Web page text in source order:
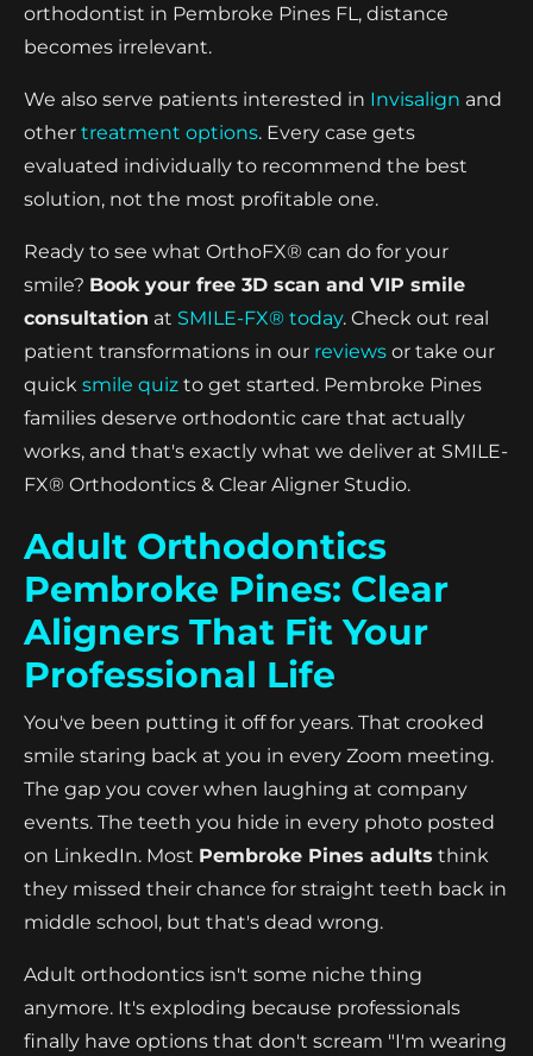
orthodontist in Pembroke Pines FL, distance
becomes irrelevant.
We also serve patients interested in Invisalign and
other treatment options. Every case gets
evaluated individually to recommend the best
solution, not the most profitable one.
Ready to see what OrthoFX® can do for your
smile? Book your free 3D scan and VIP smile
consultation at SMILE-FX® today. Check out real
patient transformations in our reviews or take our
quick smile quiz to get started. Pembroke Pines
families deserve orthodontic care that actually
works, and that's exactly what we deliver at SMILE-
FX® Orthodontics & Clear Aligner Studio.
Adult Orthodontics
Pembroke Pines: Clear
Aligners That Fit Your
Professional Life
You've been putting it off for years. That crooked
smile staring back at you in every Zoom meeting.
The gap you cover when laughing at company
events. The teeth you hide in every photo posted
on LinkedIn. Most Pembroke Pines adults think
they missed their chance for straight teeth back in
middle school, but that's dead wrong.
Adult orthodontics isn't some niche thing
anymore. It's exploding because professionals
finally have options that don't scream "I'm wearing